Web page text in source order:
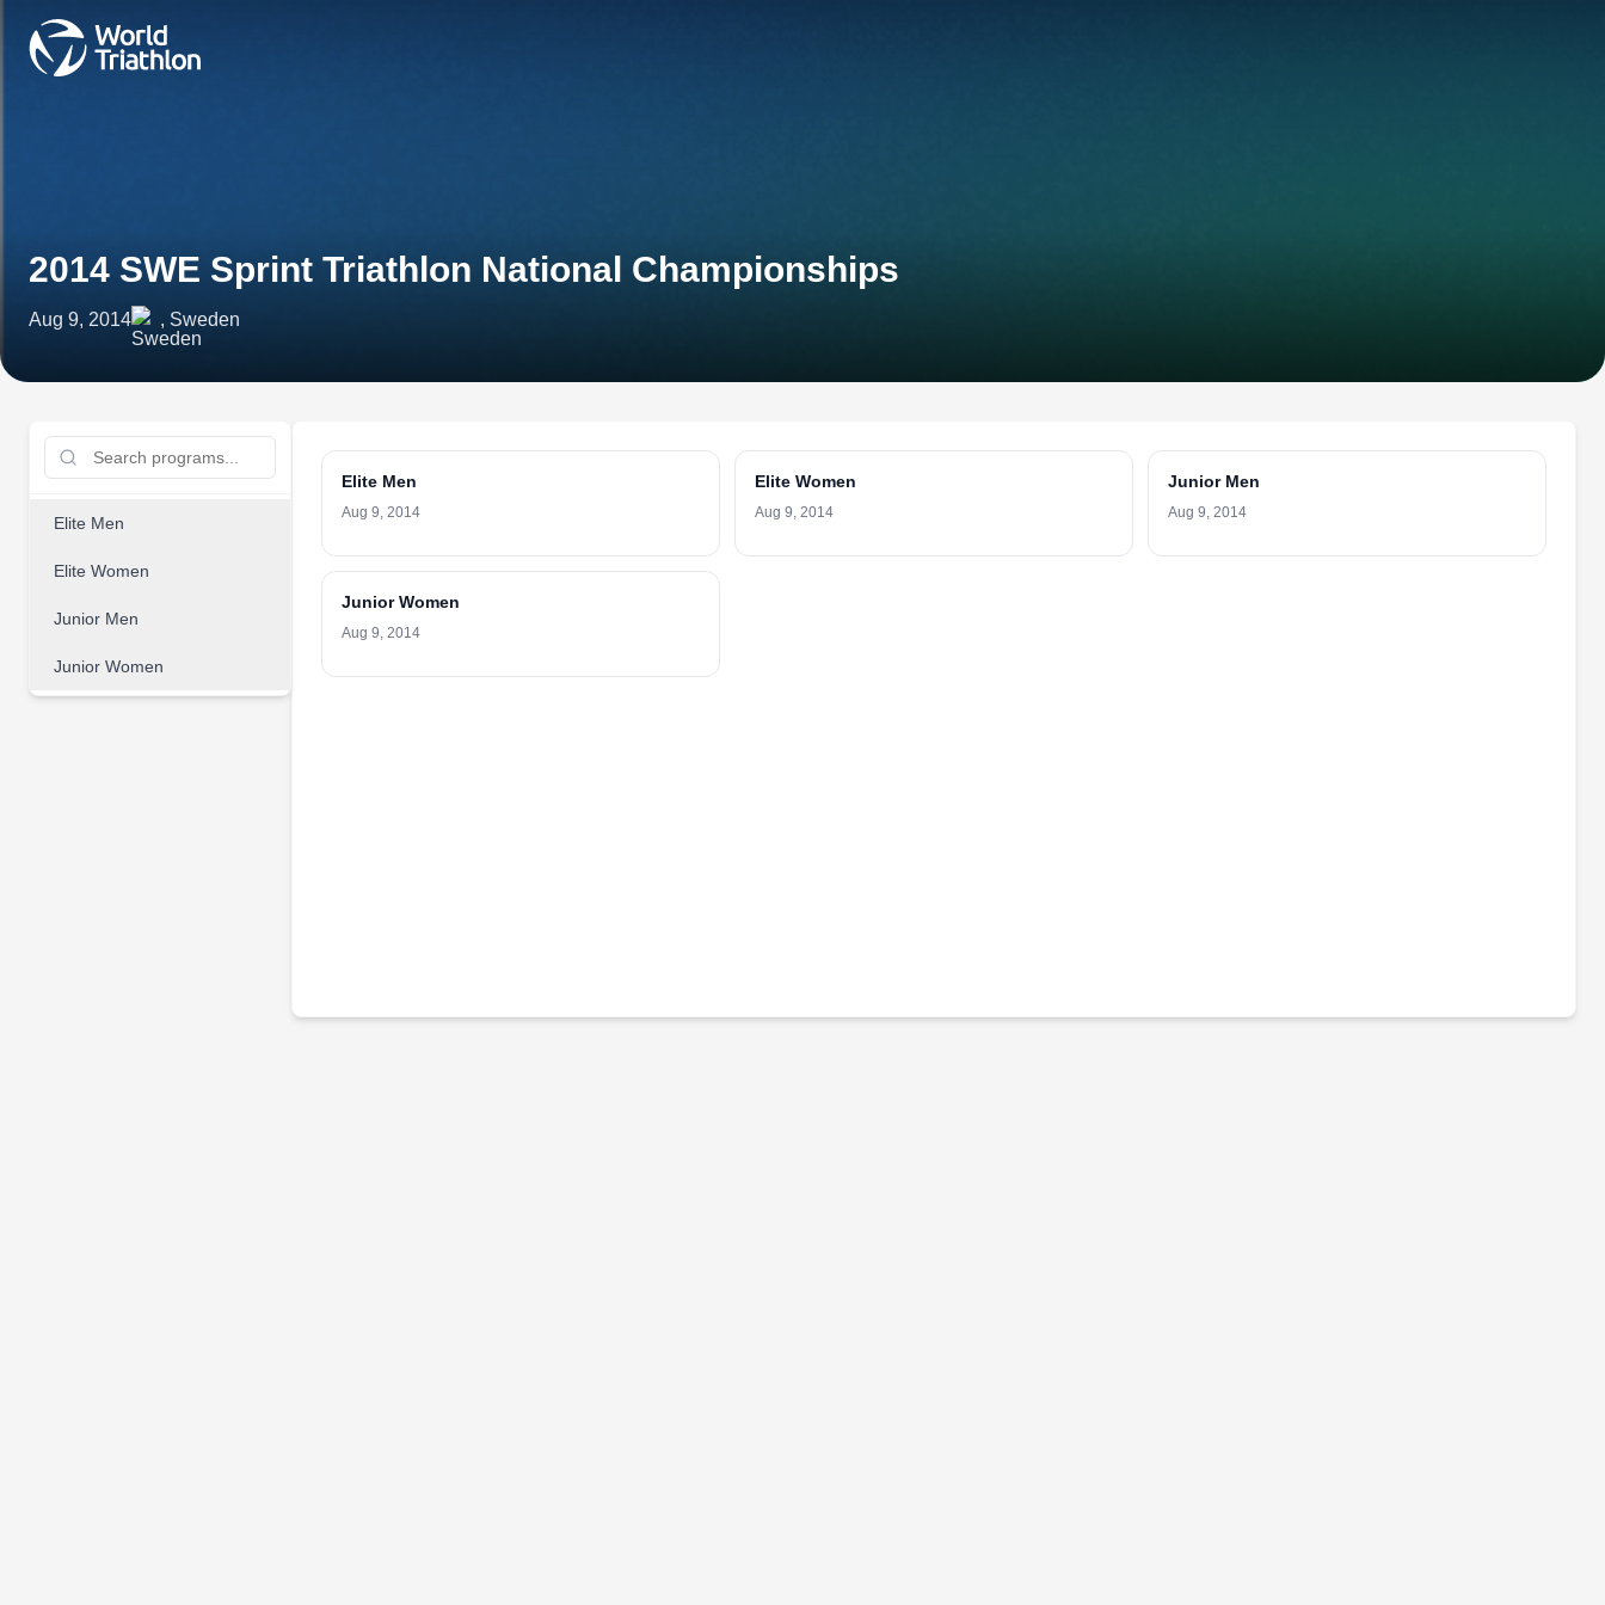
2014 SWE Sprint Triathlon National Championships
Aug 9, 2014 , Sweden
Elite Men
Elite Women
Junior Men
Junior Women
Elite Men
Aug 9, 2014
Elite Women
Aug 9, 2014
Junior Men
Aug 9, 2014
Junior Women
Aug 9, 2014